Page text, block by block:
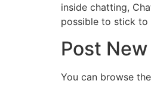
inside chatting,
possible to stick to
Post
You can browse